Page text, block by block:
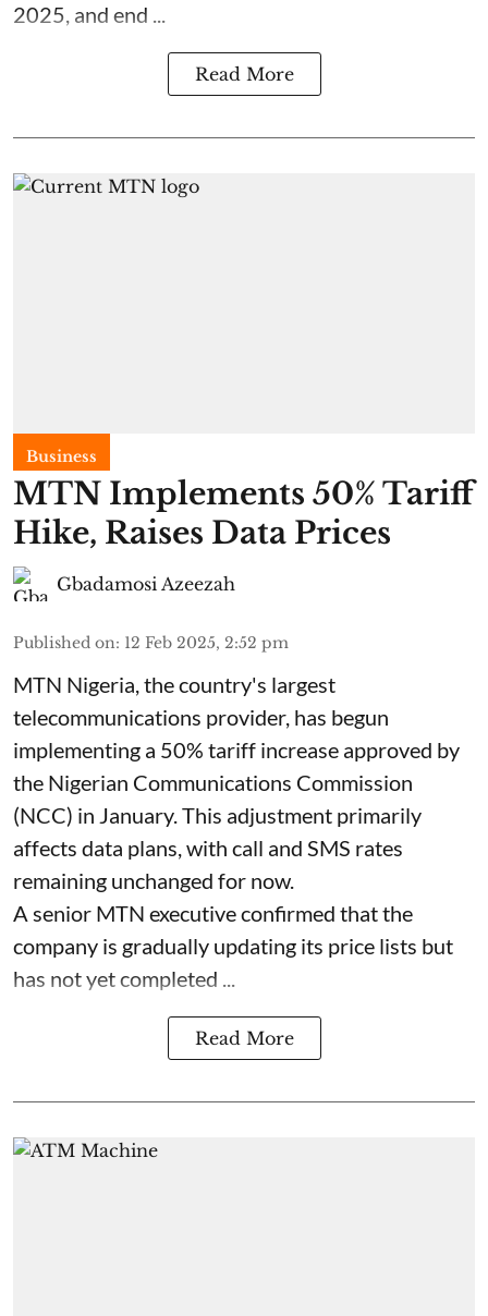
2025, and end ...
Read More
Business
MTN Implements 50% Tariff
Hike, Raises Data Prices
Gbadamosi Azeezah
Published on: 12 Feb 2025, 2:52 pm
MTN Nigeria, the country's largest
telecommunications provider, has begun
implementing a 50% tariff increase approved by
the Nigerian Communications Commission
(NCC) in January. This adjustment primarily
affects data plans, with call and SMS rates
remaining unchanged for now.
A senior MTN executive confirmed that the
company is gradually updating its price lists but
has not yet completed ...
Read More